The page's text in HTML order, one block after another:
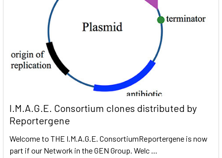
I.M.A.G.E. Consortium clones distributed by
Reportergene
Welcome to THE I.M.A.G.E. ConsortiumReportergene is now
part if our Network in the GEN Group. Welc …